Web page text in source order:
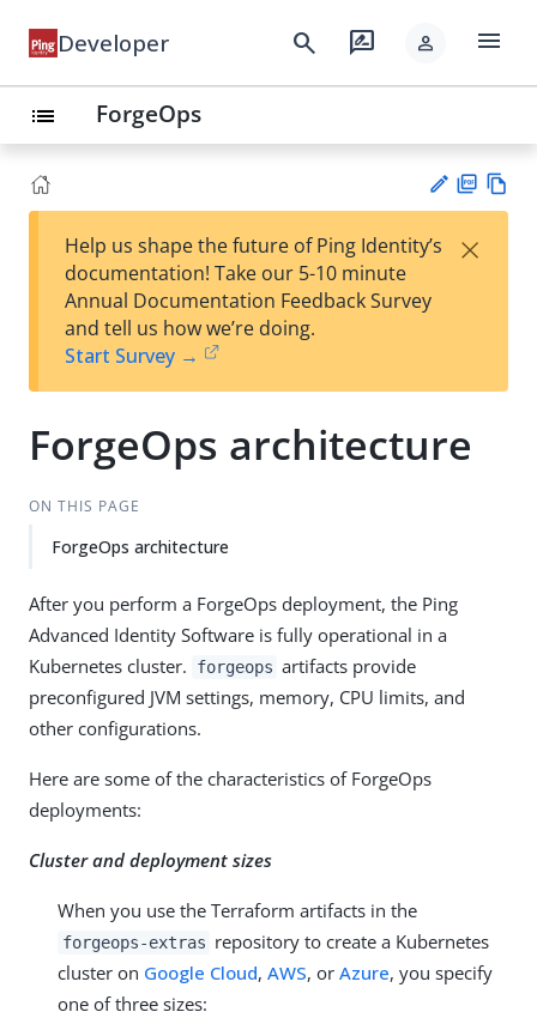
Developer search rate_review person menu
list ForgeOps
est
t
F
Help us shape the future of Ping Identity’s
documentation! Take our 5-10 minute
Annual Documentation Feedback Survey
and tell us how we’re doing.
Start Survey →
×
ForgeOps architecture
ON THIS PAGE
ForgeOps architecture
After you perform a ForgeOps deployment, the Ping
Advanced Identity Software is fully operational in a
Kubernetes cluster.
forgeops artifacts provide
preconfigured JVM settings, memory, CPU limits, and
other configurations.
Here are some of the characteristics of ForgeOps
deployments:
Cluster and deployment sizes
When you use the Terraform artifacts in the
forgeops-extras repository to create a Kubernetes
cluster on Google Cloud, AWS, or Azure, you specify
one of three sizes: